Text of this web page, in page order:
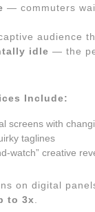
— commuters
audience
idle — the
Include:
screens with
taglines
watch” creative
on digital
to 3x.